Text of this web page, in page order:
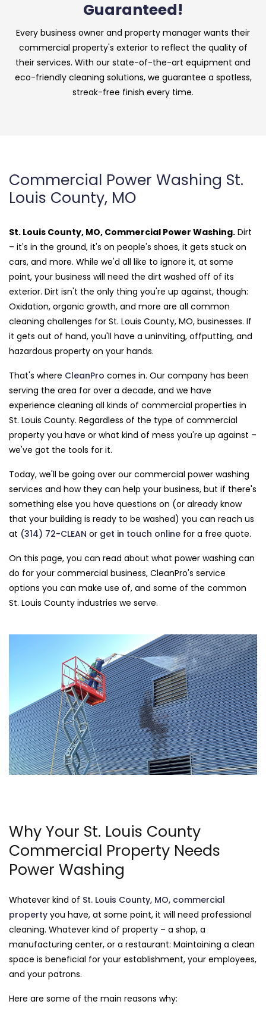
Guaranteed!
Every business owner and property manager wants their
commercial property's exterior to reflect the quality of
their services. With our state-of-the-art equipment and
eco-friendly cleaning solutions, we guarantee a spotless,
streak-free finish every time.
Commercial Power Washing St.
Louis County, MO
St. Louis County, MO, Commercial Power Washing. Dirt
– it's in the ground, it's on people's shoes, it gets stuck on
cars, and more. While we'd all like to ignore it, at some
point, your business will need the dirt washed off of its
exterior. Dirt isn't the only thing you're up against, though:
Oxidation, organic growth, and more are all common
cleaning challenges for St. Louis County, MO, businesses. If
it gets out of hand, you'll have a uninviting, offputting, and
hazardous property on your hands.
That's where CleanPro comes in. Our company has been
serving the area for over a decade, and we have
experience cleaning all kinds of commercial properties in
St. Louis County. Regardless of the type of commercial
property you have or what kind of mess you're up against –
we've got the tools for it.
Today, we'll be going over our commercial power washing
services and how they can help your business, but if there's
something else you have questions on (or already know
that your building is ready to be washed) you can reach us
at (314) 72-CLEAN or get in touch online for a free quote.
On this page, you can read about what power washing can
do for your commercial business, CleanPro's service
options you can make use of, and some of the common
St. Louis County industries we serve.
Why Your St. Louis County
Commercial Property Needs
Power Washing
Whatever kind of St. Louis County, MO, commercial
property you have, at some point, it will need professional
cleaning. Whatever kind of property – a shop, a
manufacturing center, or a restaurant: Maintaining a clean
space is beneficial for your establishment, your employees,
and your patrons.
Here are some of the main reasons why: